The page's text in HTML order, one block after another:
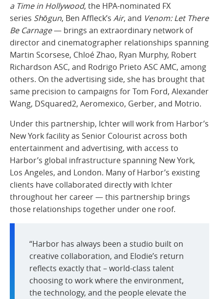
a Time in Hollywood, the HPA-nominated FX
series Shōgun, Ben Affleck’s Air, and Venom: Let There
Be Carnage— brings an extraordinary network of
director and cinematographer relationships spanning
Martin Scorsese, Chloé Zhao, Ryan Murphy, Robert
Richardson ASC, and Rodrigo Prieto ASC AMC, among
others. On the advertising side, she has brought that
same precision to campaigns for Tom Ford, Alexander
Wang, DSquared2, Aeromexico, Gerber, and Motrio.
Under this partnership, Ichter will work from Harbor’s
New York facility as Senior Colourist across both
entertainment and advertising, with access to
Harbor’s global infrastructure spanning New York,
Los Angeles, and London. Many of Harbor’s existing
clients have collaborated directly with Ichter
throughout her career — this partnership brings
those relationships together under one roof.
“Harbor has always been a studio built on
creative collaboration, and Elodie’s return
reflects exactly that – world-class talent
choosing to work where the environment,
the technology, and the people elevate the